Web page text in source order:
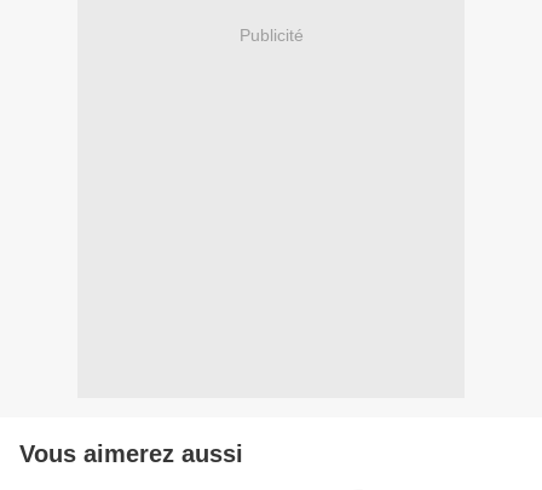
Publicité
Vous aimerez aussi